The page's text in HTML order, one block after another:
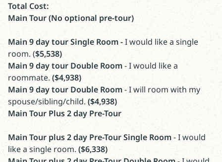
Total Cost:
Main Tour (No optional pre-tour)
Main 9 day tour Single Room -I would like a single
room. ($5,538)
Main 9 day tour Double Room- I would like a
roommate. ($4,938)
Main 9 day tour Double Room- I will room with my
spouse/sibling/child. ($4,938)
Main Tour Plus 2 day Pre-Tour
Main Tour plus 2 day Pre-Tour Single Room- I would
like a single room. ($6,338)